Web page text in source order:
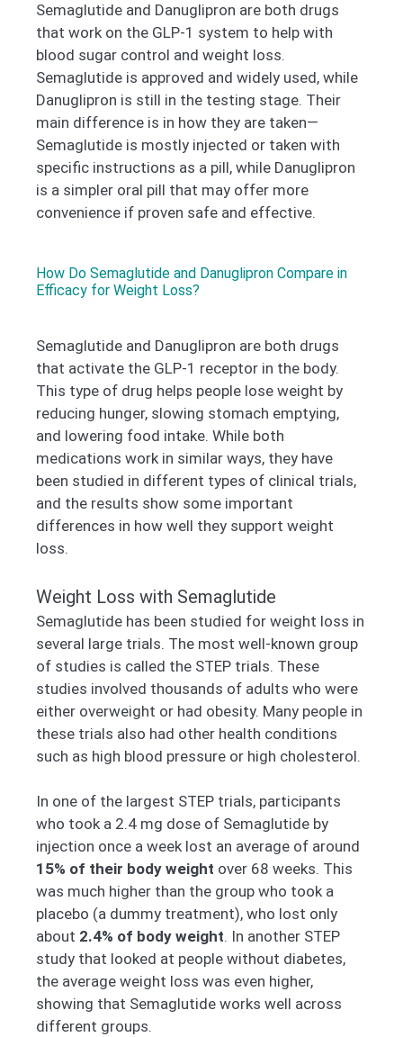
Semaglutide and Danuglipron are both drugs
that work on the GLP-1 system to help with
blood sugar control and weight loss.
Semaglutide is approved and widely used, while
Danuglipron is still in the testing stage. Their
main difference is in how they are taken—
Semaglutide is mostly injected or taken with
specific instructions as a pill, while Danuglipron
is a simpler oral pill that may offer more
convenience if proven safe and effective.
How Do Semaglutide and Danuglipron Compare in
Efficacy for Weight Loss?
Semaglutide and Danuglipron are both drugs
that activate the GLP-1 receptor in the body.
This type of drug helps people lose weight by
reducing hunger, slowing stomach emptying,
and lowering food intake. While both
medications work in similar ways, they have
been studied in different types of clinical trials,
and the results show some important
differences in how well they support weight
loss.
Weight Loss with Semaglutide
Semaglutide has been studied for weight loss in
several large trials. The most well-known group
of studies is called the STEP trials. These
studies involved thousands of adults who were
either overweight or had obesity. Many people in
these trials also had other health conditions
such as high blood pressure or high cholesterol.
In one of the largest STEP trials, participants
who took a 2.4 mg dose of Semaglutide by
injection once a week lost an average of around
15% of their body weight over 68 weeks. This
was much higher than the group who took a
placebo (a dummy treatment), who lost only
about 2.4% of body weight. In another STEP
study that looked at people without diabetes,
the average weight loss was even higher,
showing that Semaglutide works well across
different groups.